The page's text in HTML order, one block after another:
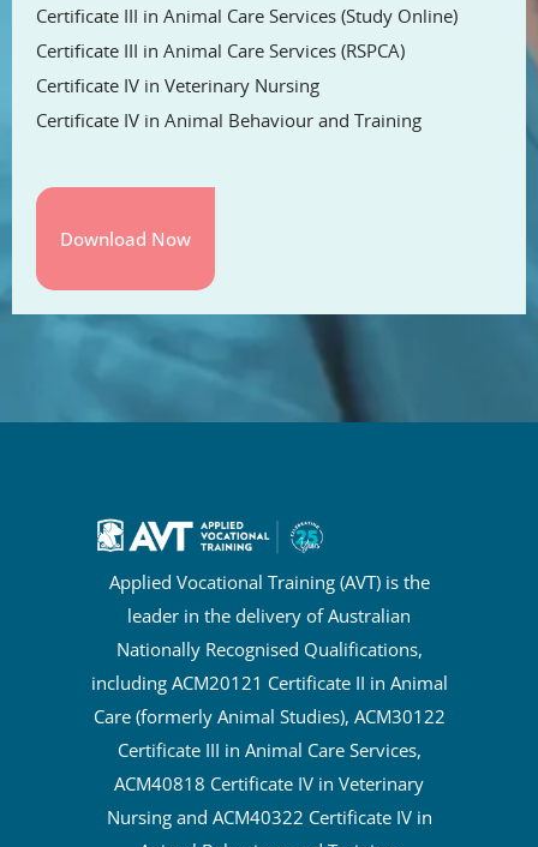
Certificate III in Animal Care Services (Study Online)
Certificate III in Animal Care Services (RSPCA)
Certificate IV in Veterinary Nursing
Certificate IV in Animal Behaviour and Training
Applied Vocational Training (AVT) is the
leader in the delivery of Australian
Nationally Recognised Qualifications,
including ACM20121 Certificate II in Animal
Care (formerly Animal Studies), ACM30122
Certificate III in Animal Care Services,
ACM40818 Certificate IV in Veterinary
Nursing and ACM40322 Certificate IV in